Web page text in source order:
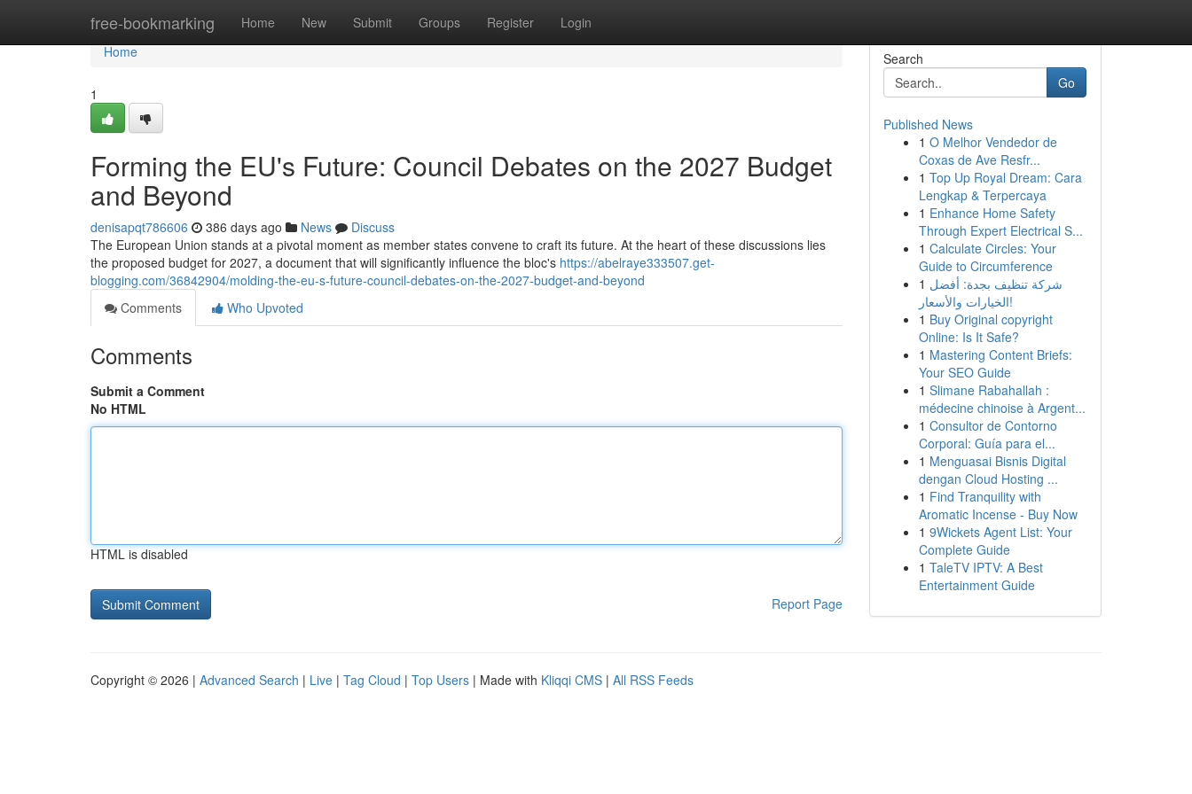
free-bookmarking Home New Submit Groups Register Login
Home
Home
1
Forming the EU's Future: Council Debates on the 2027 Budget
and Beyond
denisapqt786606 386 days ago News
Discuss
The European Union stands at a pivotal moment as member states convene to craft its future. At the heart of these discussions lies
the proposed budget for 2027, a document that will significantly influence the bloc's https://abelraye333507.get-
blogging.com/36842904/molding-the-eu-s-future-council-debates-on-the-2027-budget-and-beyond
Comments
Who Upvoted
Comments
Submit a Comment
No HTML
HTML is disabled
Report Page
Search
Go
Published News
1 O Melhor Vendedor de
Coxas de Ave Resfr...
1 Top Up Royal Dream: Cara
Lengkap & Terpercaya
1 Enhance Home Safety
Through Expert Electrical S...
1 Calculate Circles: Your
Guide to Circumference
1 شركة تنظيف بجدة: أفضل
الخيارات والأسعار!
1 Buy Original copyright
Online: Is It Safe?
1 Mastering Content Briefs:
Your SEO Guide
1 Slimane Rabahallah :
médecine chinoise à Argent...
1 Consultor de Contorno
Corporal: Guía para el...
1 Menguasai Bisnis Digital
dengan Cloud Hosting ...
1 Find Tranquility with
Aromatic Incense - Buy Now
1 9Wickets Agent List: Your
Complete Guide
1 TaleTV IPTV: A Best
Entertainment Guide
Copyright © 2026 | Advanced Search | Live | Tag Cloud | Top Users | Made with Kliqqi CMS | All RSS Feeds